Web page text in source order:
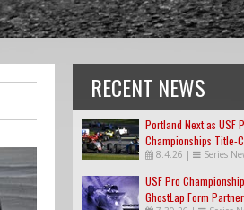
RECENT NEWS
Portland Next as USF
Championships Title-
Tighten
8.4.26 | Series
USF Pro
GhostLap Form